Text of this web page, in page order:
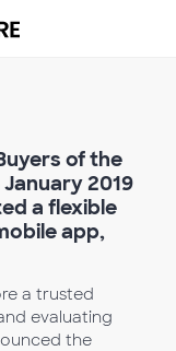
of the
2019
a flexible
app,
a trusted
evaluating
the